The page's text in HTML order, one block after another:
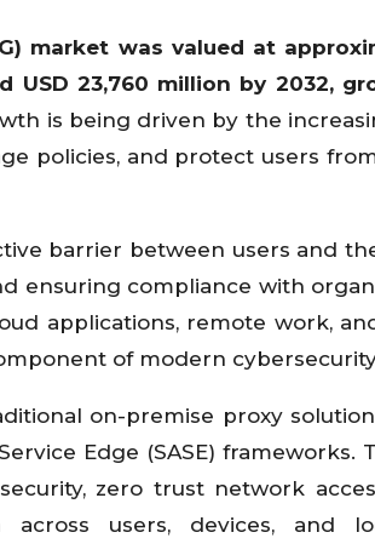
market was valued at
23,760 million by 2032,
is being driven by the
policies, and protect users
barrier between users and
ensuring compliance with
applications, remote work,
of modern
on-premise proxy
Edge (SASE) frameworks.
zero trust network
users, devices, and